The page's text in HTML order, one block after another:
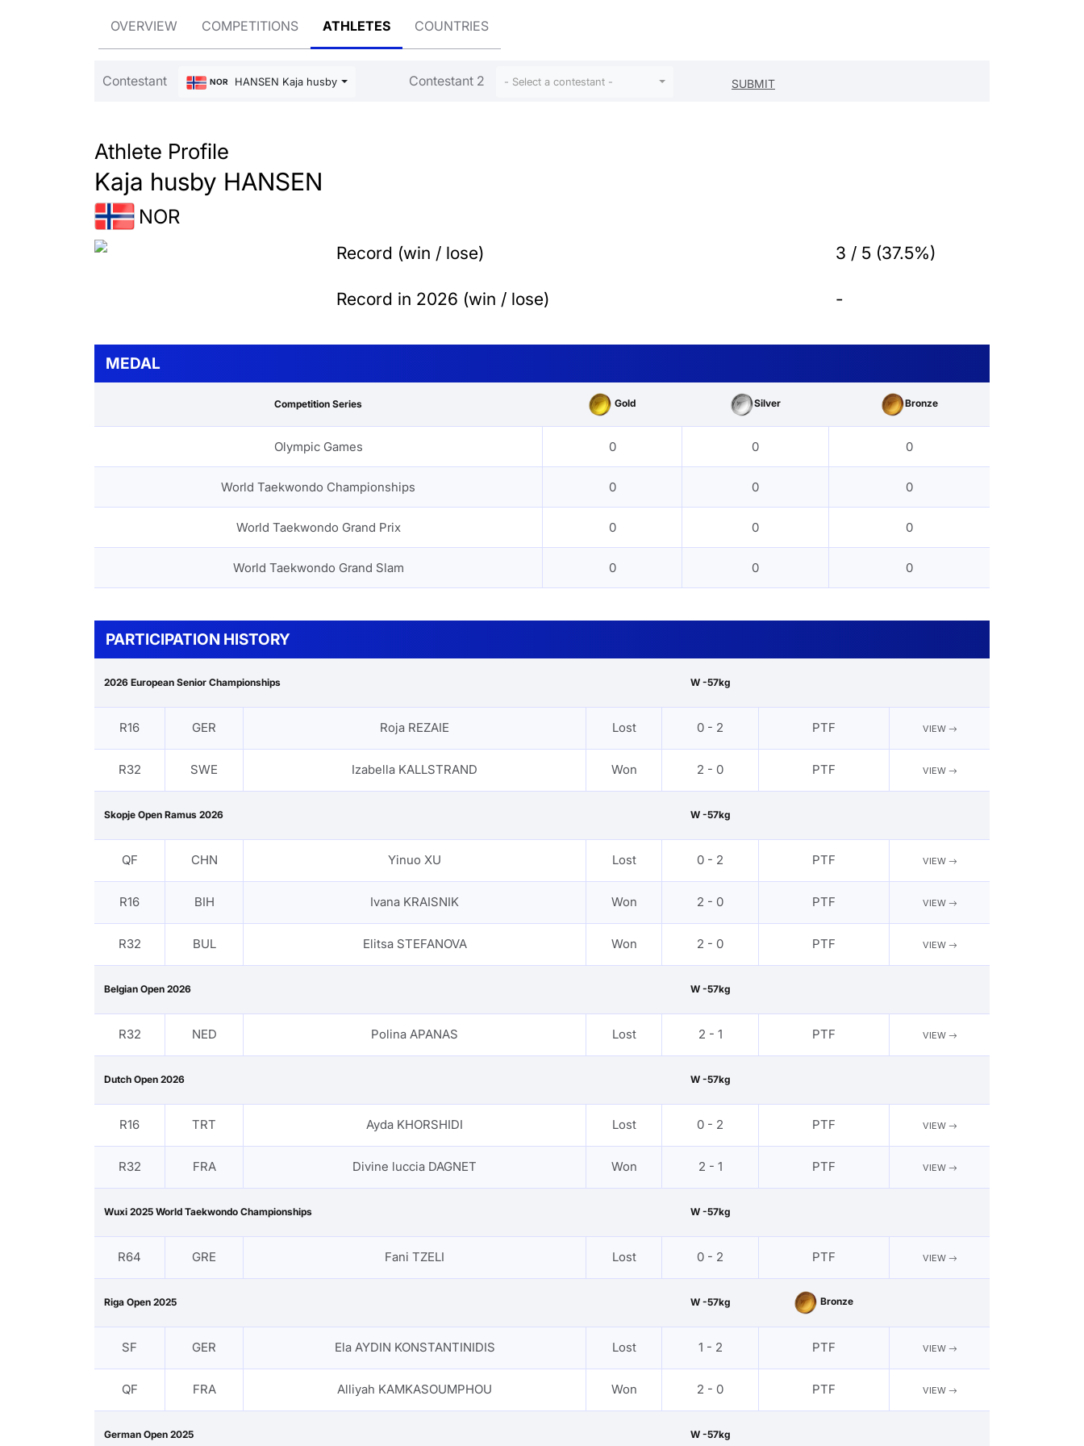
OVERVIEW COMPETITIONS ATHLETES COUNTRIES
Contestant NOR HANSEN Kaja husby Contestant 2 - Select a contestant -
Athlete Profile
Kaja husby HANSEN
NOR
Record (win / lose) 3 / 5 (37.5%)
Record in 2026 (win / lose) -
MEDAL
Competition Series Gold Silver Bronze
Olympic Games 0 0 0
World Taekwondo Championships 0 0 0
World Taekwondo Grand Prix 0 0 0
World Taekwondo Grand Slam 0 0 0
PARTICIPATION HISTORY
2026 European Senior Championships W -57kg
R16 GER Roja REZAIE Lost 0 - 2 PTF VIEW
R32 SWE Izabella KALLSTRAND Won 2 - 0 PTF VIEW
Skopje Open Ramus 2026 W -57kg
QF CHN Yinuo XU Lost 0 - 2 PTF VIEW
R16 BIH Ivana KRAISNIK Won 2 - 0 PTF VIEW
R32 BUL Elitsa STEFANOVA Won 2 - 0 PTF VIEW
Belgian Open 2026 W -57kg
R32 NED Polina APANAS Lost 2 - 1 PTF VIEW
Dutch Open 2026 W -57kg
R16 TRT Ayda KHORSHIDI Lost 0 - 2 PTF VIEW
R32 FRA Divine luccia DAGNET Won 2 - 1 PTF VIEW
Wuxi 2025 World Taekwondo Championships W -57kg
R64 GRE Fani TZELI Lost 0 - 2 PTF VIEW
Riga Open 2025 W -57kg Bronze
SF GER Ela AYDIN KONSTANTINIDIS Lost 1 - 2 PTF VIEW
QF FRA Alliyah KAMKASOUMPHOU Won 2 - 0 PTF VIEW
German Open 2025 W -57kg